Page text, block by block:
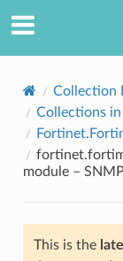
Collection
Collections
module –
This is the